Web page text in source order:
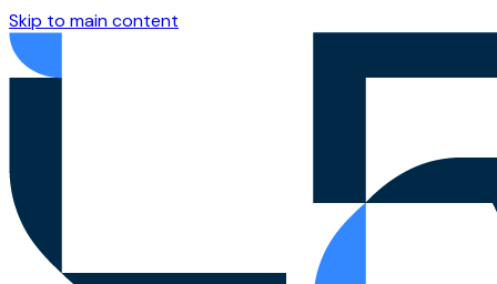
Skip to main content